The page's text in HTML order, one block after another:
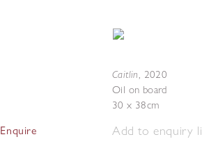
Enquire
Caitlin, 2020
Oil on board
30 x 38cm
Add to enquiry